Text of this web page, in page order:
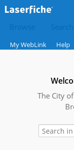
My WebLink Help
The City